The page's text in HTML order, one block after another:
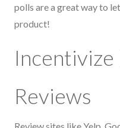
polls are a great way to
product!
Incentivize
Reviews
Review sites like Yelp,